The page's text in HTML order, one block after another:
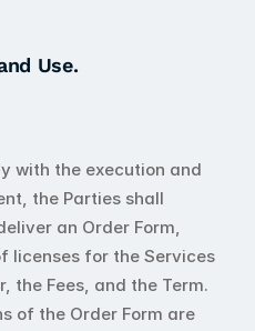
Use.
with the execution and
the Parties shall
an Order Form,
licenses for the Services
the Fees, and the Term.
of the Order Form are